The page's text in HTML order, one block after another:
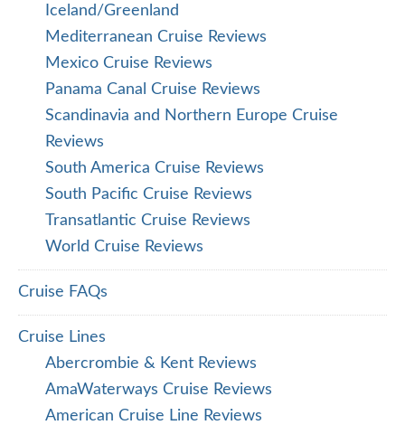
Iceland/Greenland
Mediterranean Cruise Reviews
Mexico Cruise Reviews
Panama Canal Cruise Reviews
Scandinavia and Northern Europe Cruise
Reviews
South America Cruise Reviews
South Pacific Cruise Reviews
Transatlantic Cruise Reviews
World Cruise Reviews
Cruise FAQs
Cruise Lines
Abercrombie & Kent Reviews
AmaWaterways Cruise Reviews
American Cruise Line Reviews